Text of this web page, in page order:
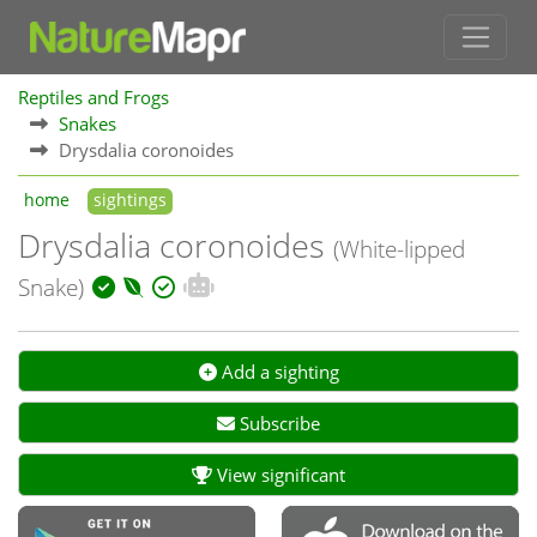
Reptiles and Frogs
Snakes
Drysdalia coronoides
home sightings
Drysdalia coronoides (White-lipped
Snake)
Add a sighting
Subscribe
View significant